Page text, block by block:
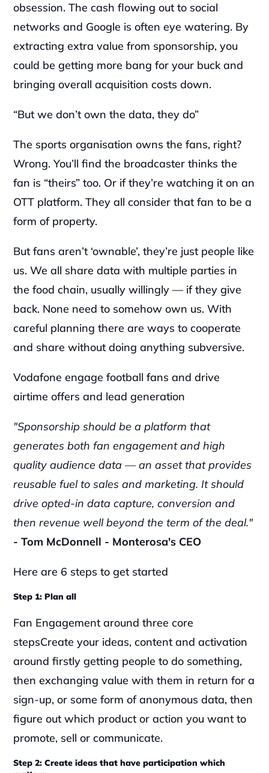
obsession. The cash flowing out to social
networks and Google is often eye watering. By
extracting extra value from sponsorship, you
could be getting more bang for your buck and
bringing overall acquisition costs down.‍
“But we don’t own the data, they do”‍
The sports organisation owns the fans, right?
Wrong. You’ll find the broadcaster thinks the
fan is “theirs” too. Or if they’re watching it on an
OTT platform. They all consider that fan to be a
form of property.‍
But fans aren’t ‘ownable’, they’re just people like
us. We all share data with multiple parties in
the food chain, usually willingly — if they give
back. None need to somehow own us. With
careful planning there are ways to cooperate
and share without doing anything subversive.‍
Vodafone engage football fans and drive
airtime offers and lead generation‍
"Sponsorship should be a platform that
generates both fan engagement and high
quality audience data — an asset that provides
reusable fuel to sales and marketing. It should
drive opted-in data capture, conversion and
then revenue well beyond the term of the deal."
- Tom McDonnell - Monterosa's CEO
Here are 6 steps to get started
Step 1: Plan all
Fan Engagement around three core
stepsCreate your ideas, content and activation
around firstly getting people to do something,
then exchanging value with them in return for a
sign-up, or some form of anonymous data, then
figure out which product or action you want to
promote, sell or communicate.‍
Step 2: Create ideas that have participation which